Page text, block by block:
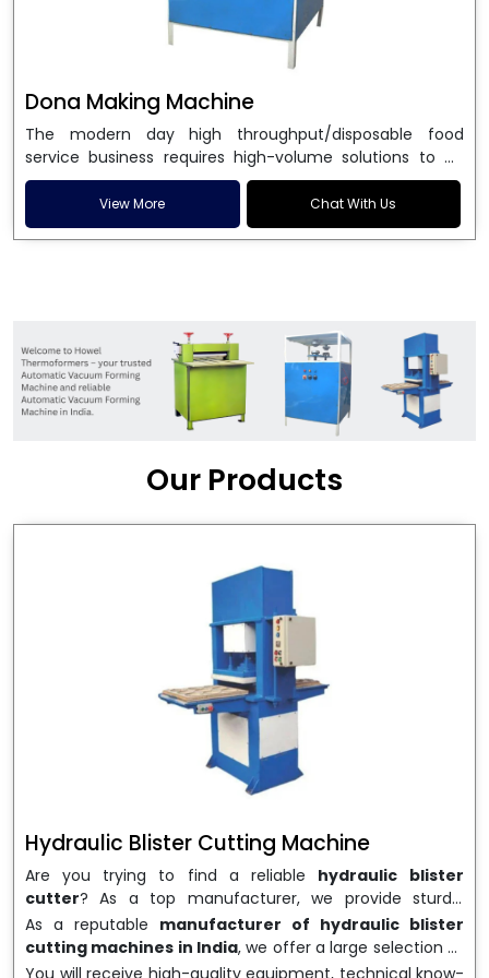
Dona Making Machine
The modern day high throughput/disposable food
service business requires high-volume solutions to be
used in manufacturing environmentally friendly dona
and patta plates. Howel Thermoformers is the brand of
choice amongDona Making Machine Manufacturers
engineering excellence and ensure unparalleled
longevity, performance and profitability. Being the
leadingDona Making Machine manufacturers, we
enable entrepreneurs in India with fully automated
machinery, which reduces wastage, maximizes
which is just suitable in catering, events and food
enable smooth operations and excellent returns on
View More Chat With Us
Our Products
Hydraulic Blister Cutting Machine
Are you trying to find a reliable hydraulic blister
cutter? As a top manufacturer, we provide sturdy,
precisely designedhydraulic blister cutting machines
that are suited for long-term use and high performance.
We are a well-knownHydraulic Blister Cutting
As a reputable manufacturer of hydraulic blister
cutting machines in India, we offer a large selection of
equipment appropriate for both high-volume
You will receive high-quality equipment, technical know-